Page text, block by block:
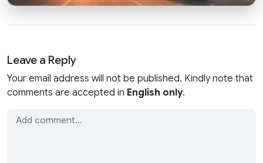
Leave a Reply
Your email address will not be published. Kindly note that
comments are accepted in English only.